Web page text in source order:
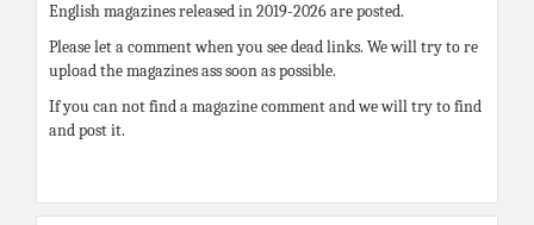
English magazines released in 2019-2026 are posted.
Please let a comment when you see dead links. We will try to re
upload the magazines ass soon as possible.
If you can not find a magazine comment and we will try to find
and post it.